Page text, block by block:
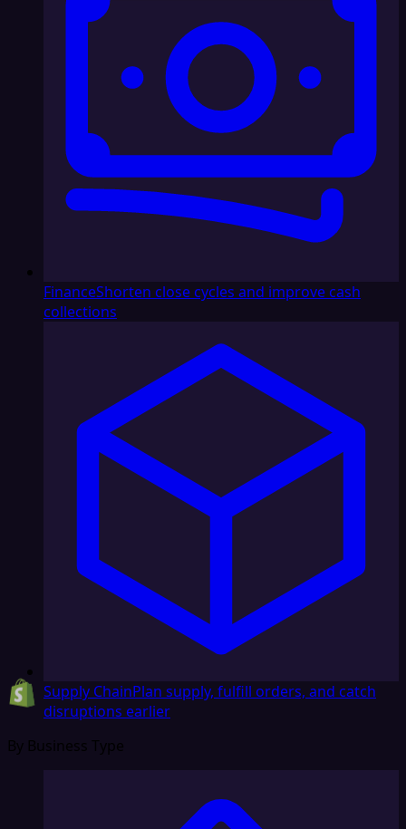
FinanceShorten close cycles and improve cash
collections
Supply ChainPlan supply, fulfill orders, and catch
disruptions earlier
By Business Type